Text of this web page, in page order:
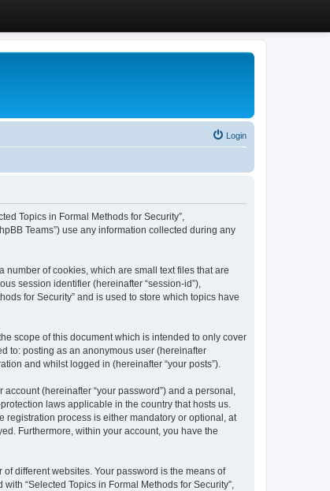
Login
Topics in Formal Methods for Security”,
Teams”) use any information collected during any
number of cookies, which are small text files that are
session identifier (hereinafter “session-id”),
for Security” and is used to store which topics have
scope of this document which is intended to only cover
to: posting as an anonymous user (hereinafter
and whilst logged in (hereinafter “your posts”).
(hereinafter “your password”) and a personal,
laws applicable in the country that hosts us.
registration process is either mandatory or optional, at
Furthermore, within your account, you have the
different websites. Your password is the means of
“Selected Topics in Formal Methods for Security”,